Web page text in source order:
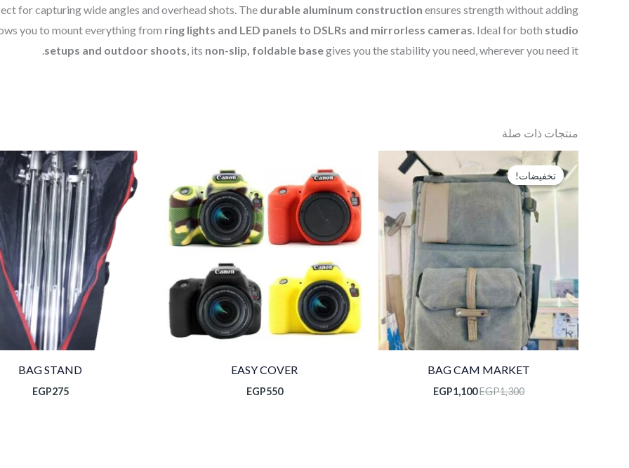
for capturing wide angles and overhead shots. The durable aluminum construction ensures strength without adding
you to mount everything from ring lights and LED panels to DSLRs and mirrorless cameras . Ideal for both studio
setups and outdoor shoots , its non-slip, foldable basegives you the stability you need, wherever you need it.
منتجات ذات صلة
تخفيضات!
تخفيضات!
BAG CAM MARKET
EGP1,300
الأصلي
هو:
EGP1,300.
EGP1,100
السعر
الحالي
هو:
EGP1,100.
EASY COVER
EGP550
BAG STAND
EGP275